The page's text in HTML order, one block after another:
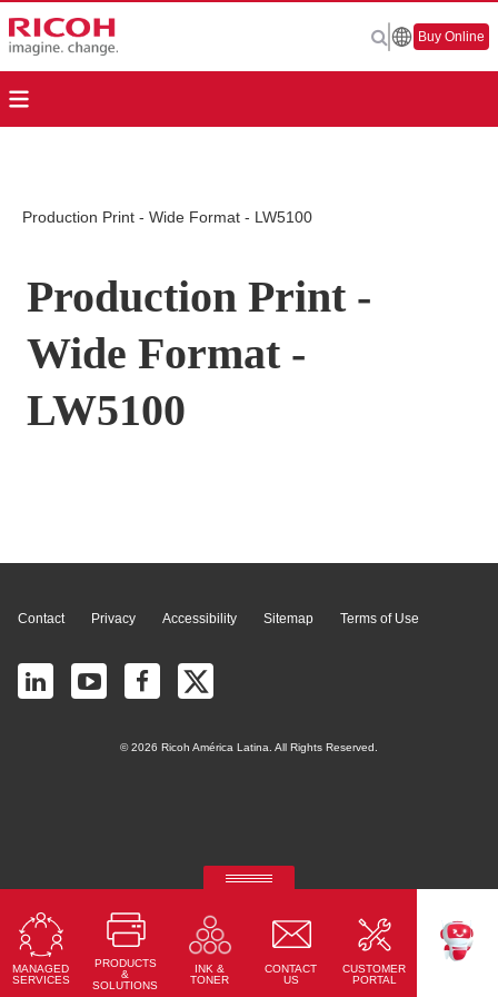
Buy Online
Production Print - Wide Format - LW5100
Production Print -
Wide Format -
LW5100
MANAGED
SERVICES
PRODUCTS
&
SOLUTIONS
INK &
TONER
CONTACT
US
CUSTOMER
PORTAL
Predictive credit application with AI
Read More
Contact Privacy Accessibility Sitemap Terms of Use
© 2026 Ricoh América Latina. All Rights Reserved.